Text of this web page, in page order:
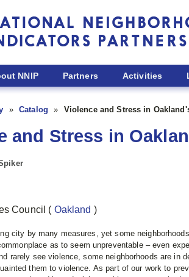
NNIP Partners Activities
Catalog Violence and Stress in
and Stress in
Council ( Oakland )
city by many measures, yet some
as to seem unpreventable – even
rarely see violence, some neighborhoods are in
them to violence. As part of our work to